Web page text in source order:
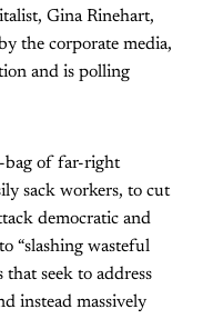
Gina Rinehart,
the corporate media,
and is polling
bag of far-right
sack workers, to cut
democratic and
“slashing wasteful
seek to address
instead massively